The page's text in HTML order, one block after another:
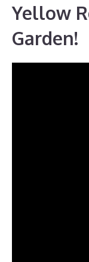
Yellow
Garden!